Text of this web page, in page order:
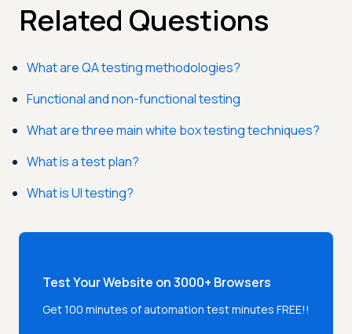
Related Questions
What are QA testing methodologies?
Functional and non-functional testing
What are three main white box testing techniques?
What is a test plan?
What is UI testing?
Test Your Website on 3000+ Browsers
Get 100 minutes of automation test minutes FREE!!